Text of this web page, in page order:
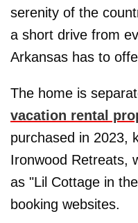
serenity of the
a short drive from
Arkansas has to
The home is
vacation rental
purchased in 2023,
Ironwood Retreats,
as "Lil Cottage in
booking websites.